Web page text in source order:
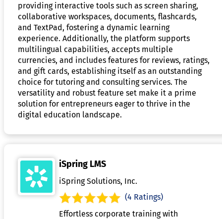
providing interactive tools such as screen sharing,
collaborative workspaces, documents, flashcards,
and TextPad, fostering a dynamic learning
experience. Additionally, the platform supports
multilingual capabilities, accepts multiple
currencies, and includes features for reviews, ratings,
and gift cards, establishing itself as an outstanding
choice for tutoring and consulting services. The
versatility and robust feature set make it a prime
solution for entrepreneurs eager to thrive in the
digital education landscape.
iSpring LMS
iSpring Solutions, Inc.
(4 Ratings)
Effortless corporate training with